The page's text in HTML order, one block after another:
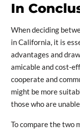
In
When deciding
in California, it is
advantages and
amicable and cost-
cooperate and
might be more
those who are
To compare the two